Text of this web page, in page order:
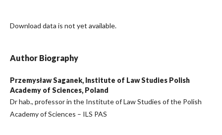
Download data is not yet available.
Author Biography
Przemysław Saganek, Institute of Law Studies Polish
Academy of Sciences, Poland
Dr hab., professor in the Institute of Law Studies of the Polish
Academy of Sciences – ILS PAS